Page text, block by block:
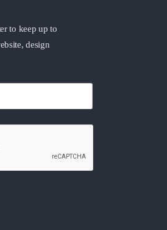
to keep up to
design